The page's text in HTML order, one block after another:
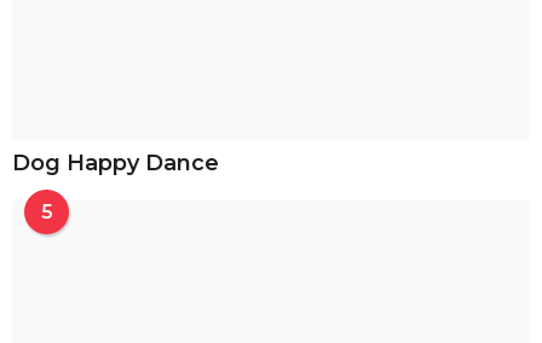
Dog Happy Dance
5